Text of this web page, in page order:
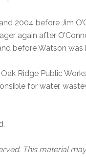
2004 before Jim
again after
before Watson was
Ridge Public
for water,
This material